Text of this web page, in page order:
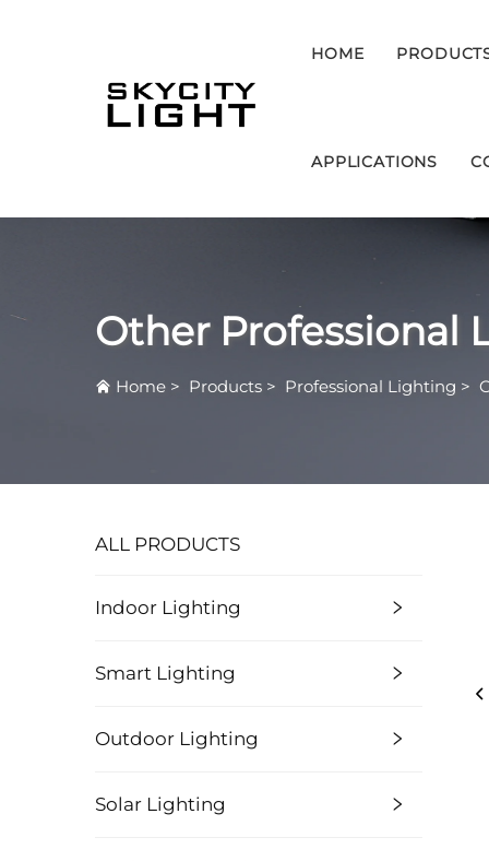
HOME
APPLICATIONS
Other Professional
Home > Products > Professional Lighting >
ALL PRODUCTS
Indoor Lighting
Smart Lighting
Outdoor Lighting
Solar Lighting